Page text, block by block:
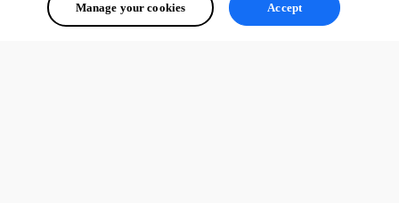
Oldest first
Manage your cookies Accept